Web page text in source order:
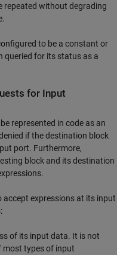
repeated without degrading
to be a constant or
queried for its status as a
for Input
represented in code as an
if the destination block
port. Furthermore,
block and its destination
expressions at its input
of its input data. It is not
most types of input